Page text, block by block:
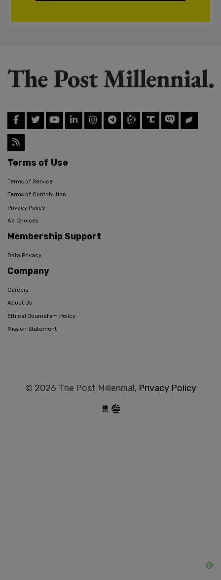
Terms of Use
Terms of Service
Terms of Contribution
Privacy Policy
Ad Choices
Membership Support
Data Privacy
Company
Careers
About Us
Ethical Journalism Policy
Mission Statement
© 2026 The Post Millennial, Privacy Policy